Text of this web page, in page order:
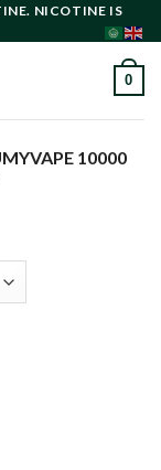
NICOTINE IS
0
10000